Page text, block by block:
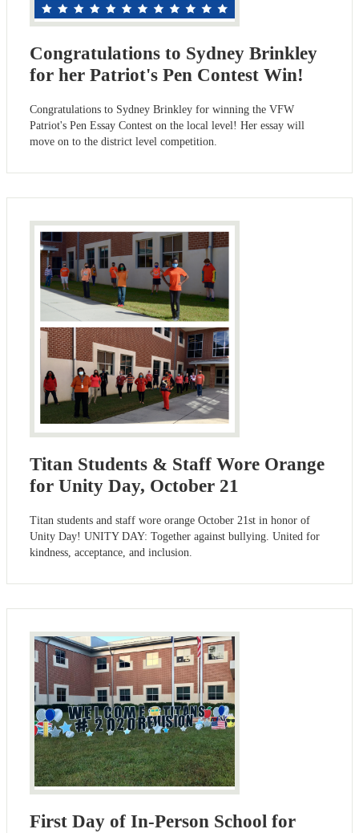
Congratulations to Sydney Brinkley
for her Patriot's Pen Contest Win!
Congratulations to Sydney Brinkley for winning the VFW
Patriot's Pen Essay Contest on the local level! Her essay will
move on to the district level competition.
Titan Students & Staff Wore Orange
for Unity Day, October 21
Titan students and staff wore orange October 21st in honor of
Unity Day! UNITY DAY: Together against bullying. United for
kindness, acceptance, and inclusion.
First Day of In-Person School for